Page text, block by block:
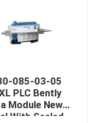
085-03-05
PLC Bently
Module New
With Sealed